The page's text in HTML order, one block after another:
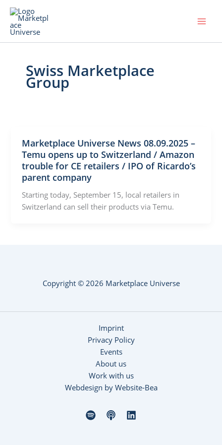
Skip
content
Swiss Marketplace
Group
Marketplace Universe News 08.09.2025 –
Temu opens up to Switzerland / Amazon
trouble for CE retailers / IPO of Ricardo’s
parent company
Starting today, September 15, local retailers in
Switzerland can sell their products via Temu.
Copyright © 2026 Marketplace Universe
Imprint
Privacy Policy
Events
About us
Work with us
Webdesign by Website-Bea